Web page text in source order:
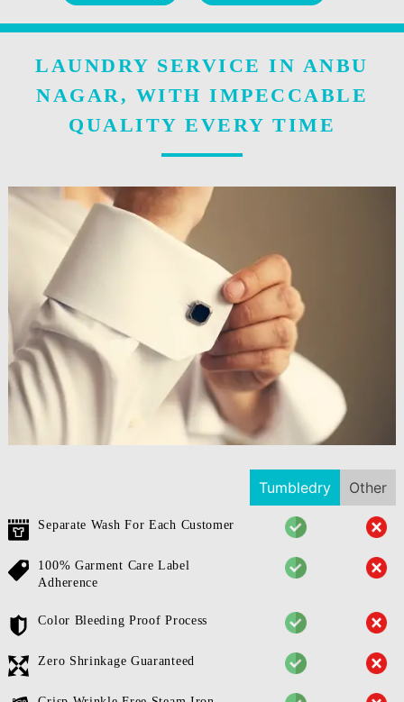
LAUNDRY SERVICE IN ANBU
NAGAR, WITH IMPECCABLE
QUALITY EVERY TIME
Tumbledry Other
Separate Wash For Each Customer
100% Garment Care Label
Adherence
Color Bleeding Proof Process
Zero Shrinkage Guaranteed